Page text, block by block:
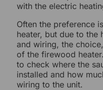
with the electric
Often the preference
heater, but due to the
and wiring, the
of the firewood
to check where the
installed and how
wiring to the unit.